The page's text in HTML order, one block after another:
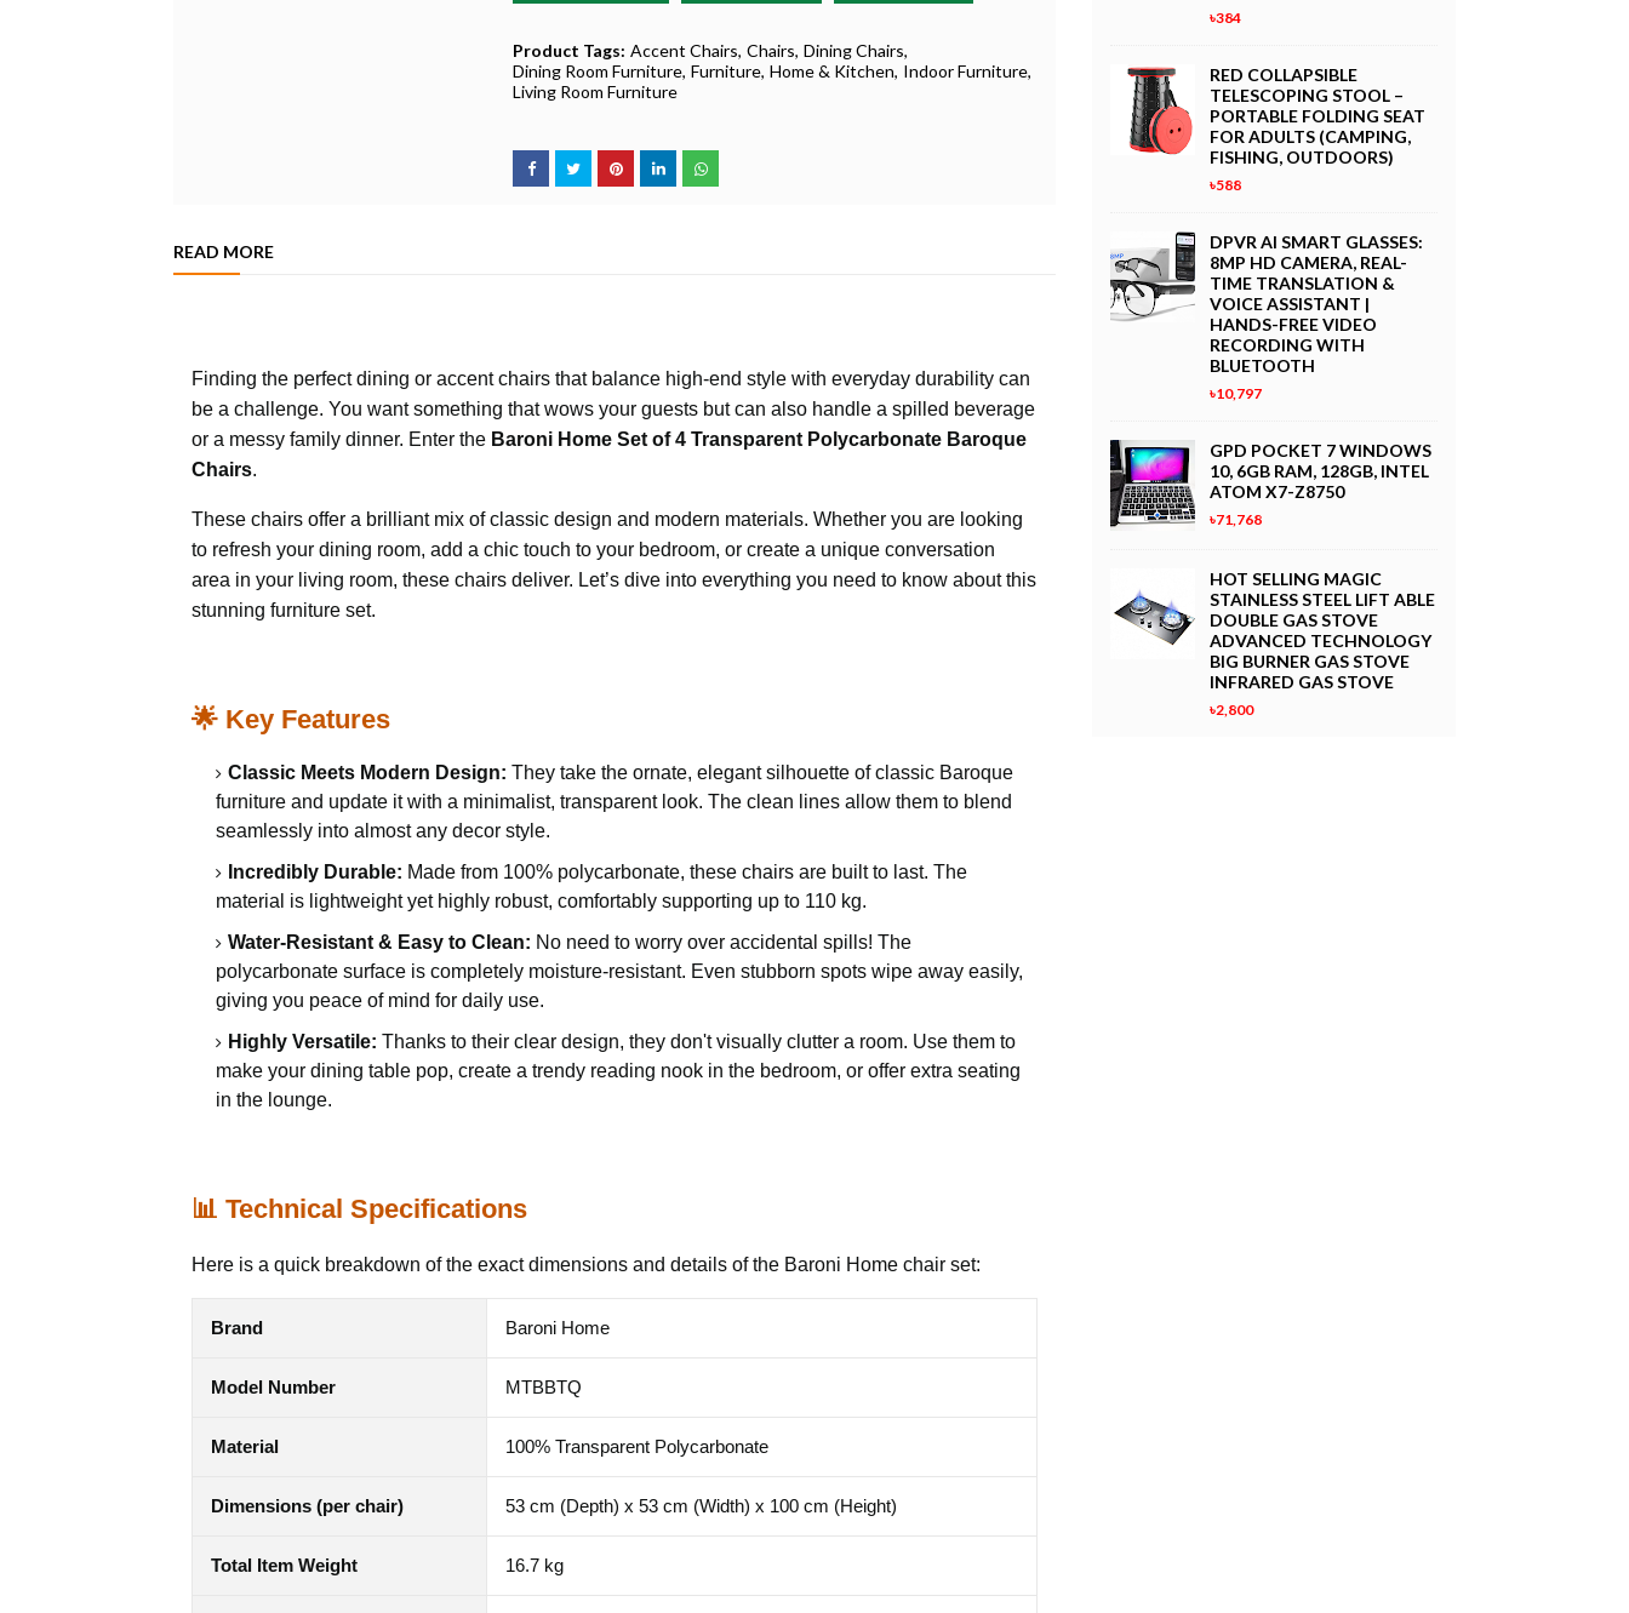
Product Tags: Accent Chairs Chairs Dining Chairs
Dining Room Furniture Furniture Home & Kitchen Indoor Furniture
Living Room Furniture
READ MORE
Finding the perfect dining or accent chairs that balance high-end style with everyday durability can
be a challenge. You want something that wows your guests but can also handle a spilled beverage
or a messy family dinner. Enter the Baroni Home Set of 4 Transparent Polycarbonate Baroque
Chairs.
These chairs offer a brilliant mix of classic design and modern materials. Whether you are looking
to refresh your dining room, add a chic touch to your bedroom, or create a unique conversation
area in your living room, these chairs deliver. Let’s dive into everything you need to know about this
stunning furniture set.
🌟 Key Features
Classic Meets Modern Design: They take the ornate, elegant silhouette of classic Baroque
furniture and update it with a minimalist, transparent look. The clean lines allow them to blend
seamlessly into almost any decor style.
Incredibly Durable: Made from 100% polycarbonate, these chairs are built to last. The
material is lightweight yet highly robust, comfortably supporting up to 110 kg.
Water-Resistant & Easy to Clean: No need to worry over accidental spills! The
polycarbonate surface is completely moisture-resistant. Even stubborn spots wipe away easily,
giving you peace of mind for daily use.
Highly Versatile: Thanks to their clear design, they don't visually clutter a room. Use them to
make your dining table pop, create a trendy reading nook in the bedroom, or offer extra seating
in the lounge.
📊 Technical Specifications
Here is a quick breakdown of the exact dimensions and details of the Baroni Home chair set:
Brand Baroni Home
Model Number MTBBTQ
Material 100% Transparent Polycarbonate
Dimensions (per chair) 53 cm (Depth) x 53 cm (Width) x 100 cm (Height)
Total Item Weight 16.7 kg
৳384
RED COLLAPSIBLE
TELESCOPING STOOL –
PORTABLE FOLDING SEAT
FOR ADULTS (CAMPING,
FISHING, OUTDOORS)
৳588
DPVR AI SMART GLASSES:
8MP HD CAMERA, REAL-
TIME TRANSLATION &
VOICE ASSISTANT |
HANDS-FREE VIDEO
RECORDING WITH
BLUETOOTH
৳10,797
GPD POCKET 7 WINDOWS
10, 6GB RAM, 128GB, INTEL
ATOM X7-Z8750
৳71,768
HOT SELLING MAGIC
STAINLESS STEEL LIFT ABLE
DOUBLE GAS STOVE
ADVANCED TECHNOLOGY
BIG BURNER GAS STOVE
INFRARED GAS STOVE
৳2,800